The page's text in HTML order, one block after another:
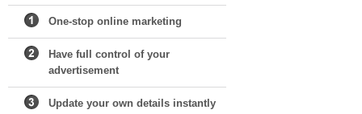
One-stop online marketing
Have full control of your
advertisement
Update your own details instantly